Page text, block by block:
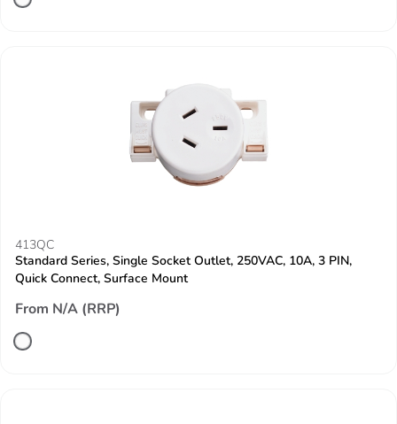
413QC
Standard Series, Single Socket Outlet, 250VAC, 10A, 3 PIN,
Quick Connect, Surface Mount
From N/A (RRP)